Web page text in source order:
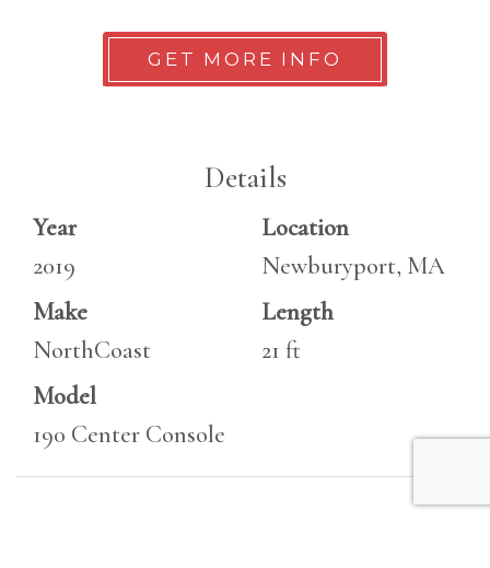
GET MORE INFO
Details
Year
2019
Make
NorthCoast
Model
190 Center Console
Location
Newburyport, MA
Length
21 ft